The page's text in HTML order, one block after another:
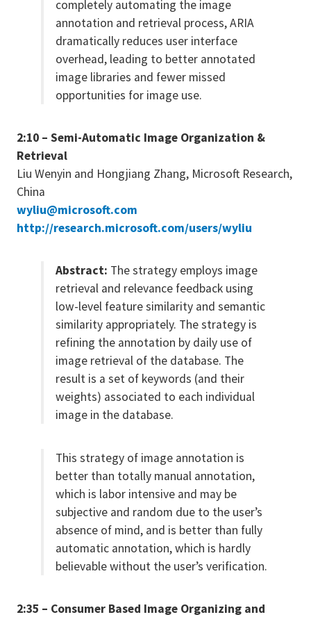
completely automating the image
annotation and retrieval process, ARIA
dramatically reduces user interface
overhead, leading to better annotated
image libraries and fewer missed
opportunities for image use.
2:10 – Semi-Automatic Image Organization &
Retrieval
Liu Wenyin and Hongjiang Zhang, Microsoft Research,
China
wyliu@microsoft.com
http://research.microsoft.com/users/wyliu
Abstract: The strategy employs image
retrieval and relevance feedback using
low-level feature similarity and semantic
similarity appropriately. The strategy is
refining the annotation by daily use of
image retrieval of the database. The
result is a set of keywords (and their
weights) associated to each individual
image in the database.
This strategy of image annotation is
better than totally manual annotation,
which is labor intensive and may be
subjective and random due to the user’s
absence of mind, and is better than fully
automatic annotation, which is hardly
believable without the user’s verification.
2:35 – Consumer Based Image Organizing and